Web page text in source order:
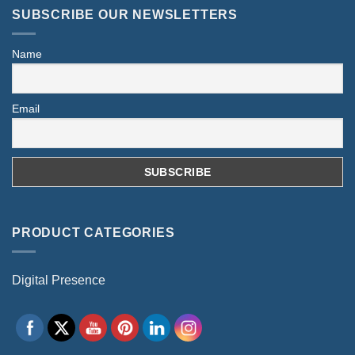
SUBSCRIBE OUR NEWSLETTERS
Name
Email
PRODUCT CATEGORIES
Digital Presence